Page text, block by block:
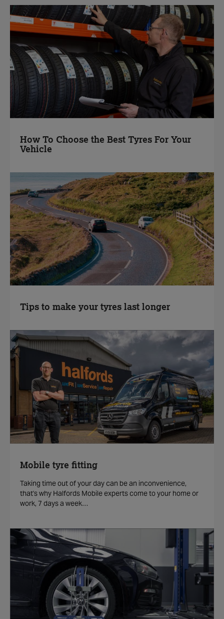
How To Choose the Best Tyres For Your
Vehicle
Tips to make your tyres last longer
Mobile tyre fitting
Taking time out of your day can be an inconvenience,
that's why Halfords Mobile experts come to your home or
work, 7 days a week…